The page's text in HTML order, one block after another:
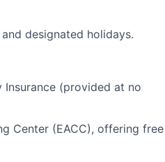
designated holidays.
Insurance (provided at no
Center (EACC), offering free